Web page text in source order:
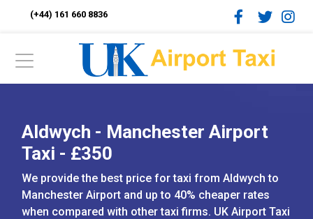
(+44) 161 660 8836
Aldwych - Manchester Airport
Taxi - £350
We provide the best price for taxi from Aldwych to
Manchester Airport and up to 40% cheaper rates
when compared with other taxi firms. UK Airport Taxi